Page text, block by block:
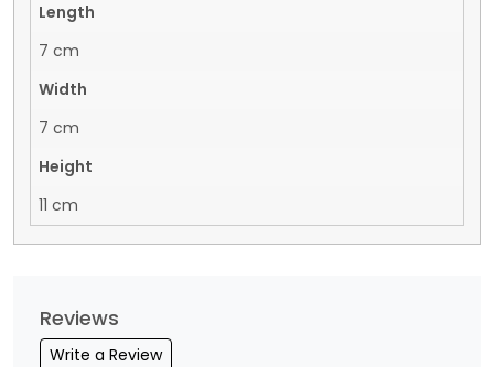
Length
7 cm
Width
7 cm
Height
11 cm
Reviews
Write a Review